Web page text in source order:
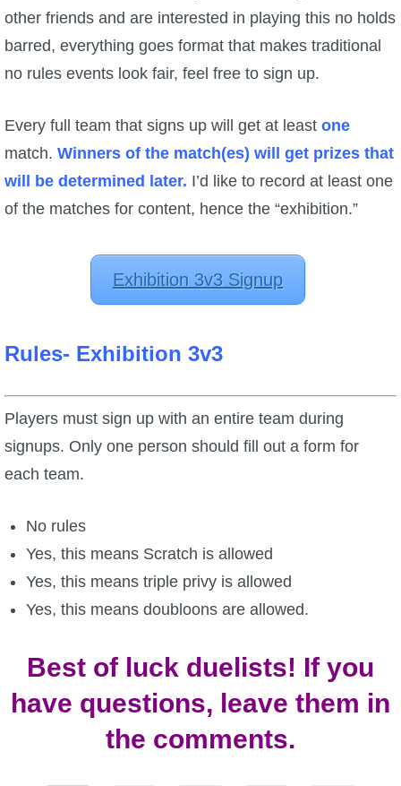
other friends and are interested in playing this no holds
barred, everything goes format that makes traditional
no rules events look fair, feel free to sign up.
Every full team that signs up will get at least one
match. Winners of the match(es) will get prizes that
will be determined later. I’d like to record at least one
of the matches for content, hence the “exhibition.”
Exhibition 3v3 Signup
Rules- Exhibition 3v3
Players must sign up with an entire team during
signups. Only one person should fill out a form for
each team.
No rules
Yes, this means Scratch is allowed
Yes, this means triple privy is allowed
Yes, this means doubloons are allowed.
Best of luck duelists! If you
have questions, leave them in
the comments.